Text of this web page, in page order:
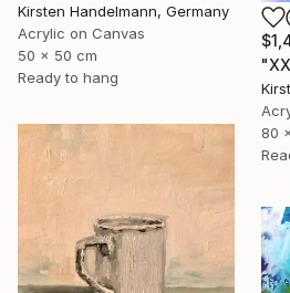
80
Kirsten Handelmann, Germany
Acrylic on Canvas
50 x 50 cm
Ready to hang